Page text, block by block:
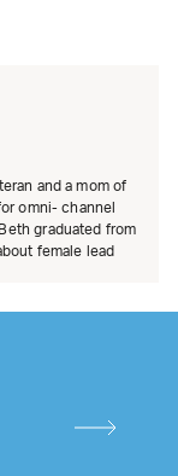
and a mom of
omni- channel
graduated from
female lead